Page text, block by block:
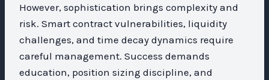
However, sophistication brings complexity and
risk. Smart contract vulnerabilities, liquidity
challenges, and time decay dynamics require
careful management. Success demands
education, position sizing discipline, and